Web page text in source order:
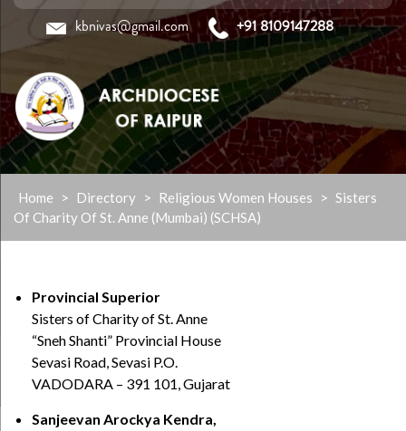
content
kbnivas@gmail.com +91 8109147288
Home > Directory > Religious Women Houses > Sisters
Of Charity Of St. Anne (Mumbai) (SCHSA)
Provincial Superior
Sisters of Charity of St. Anne
“Sneh Shanti” Provincial House
Sevasi Road, Sevasi P.O.
VADODARA – 391 101, Gujarat
Sanjeevan Arockya Kendra,